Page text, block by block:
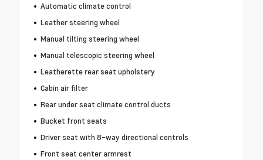
Automatic climate control
Leather steering wheel
Manual tilting steering wheel
Manual telescopic steering wheel
Leatherette rear seat upholstery
Cabin air filter
Rear under seat climate control ducts
Bucket front seats
Driver seat with 8-way directional controls
Front seat center armrest